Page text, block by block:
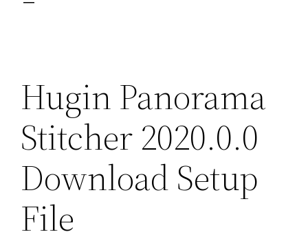
Hugin Panorama
Stitcher 2020.0.0
Download Setup
File